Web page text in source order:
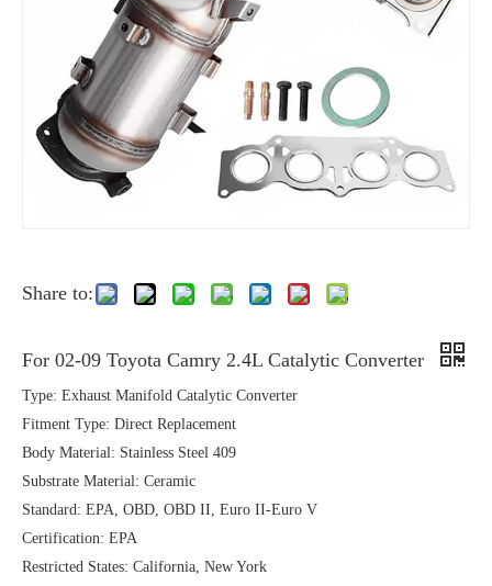
Share to:
For 02-09 Toyota Camry 2.4L Catalytic Converter
Type: Exhaust Manifold Catalytic Converter
Fitment Type: Direct Replacement
Body Material: Stainless Steel 409
Substrate Material: Ceramic
Standard: EPA, OBD, OBD II, Euro II-Euro V
Certification: EPA
Restricted States: California, New York